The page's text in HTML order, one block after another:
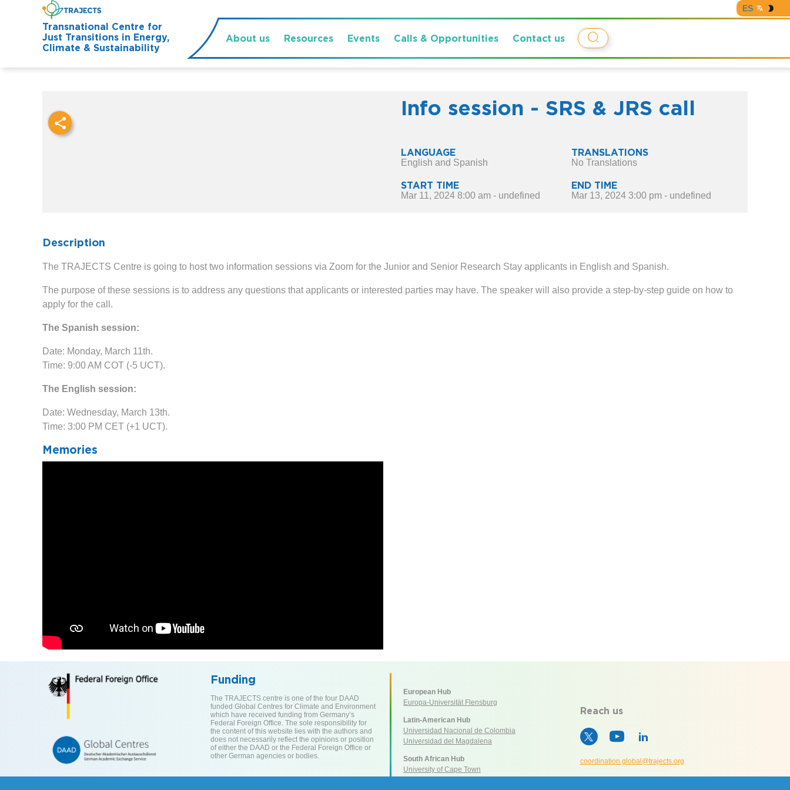
ES
Transnational Centre for
Just Transitions in Energy,
Climate & Sustainability
About us Resources Events Calls & Opportunities Contact us
Info session - SRS & JRS call
LANGUAGE
English and Spanish
TRANSLATIONS
No Translations
START TIME
Mar 11, 2024 8:00 am - undefined
END TIME
Mar 13, 2024 3:00 pm - undefined
Description
The TRAJECTS Centre is going to host two information sessions via Zoom for the Junior and Senior Research Stay applicants in English and Spanish.
The purpose of these sessions is to address any questions that applicants or interested parties may have. The speaker will also provide a step-by-step guide on how to
apply for the call.
The Spanish session:
Date: Monday, March 11th.
Time: 9:00 AM COT (-5 UCT).
The English session:
Date: Wednesday, March 13th.
Time: 3:00 PM CET (+1 UCT).
Memories
Funding
The TRAJECTS centre is one of the four DAAD
funded Global Centres for Climate and Environment
which have received funding from Germany’s
Federal Foreign Office. The sole responsibility for
the content of this website lies with the authors and
does not necessarily reflect the opinions or position
of either the DAAD or the Federal Foreign Office or
other German agencies or bodies.
European Hub
Europa-Universität Flensburg
Latin-American Hub
Universidad Nacional de Colombia
Universidad del Magdalena
South African Hub
University of Cape Town
Reach us
coordination.global@trajects.org